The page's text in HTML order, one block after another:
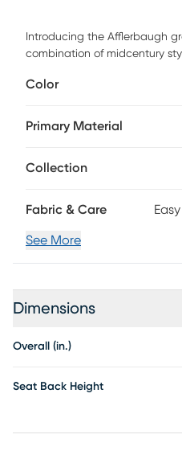
Introducing the Afflerbaugh
combination of midcentury
appreciates elegant
will look great and feel
Color
Primary Material
Collection
Fabric & Care
See More
Dimensions
Overall (in.)
Seat Back Height